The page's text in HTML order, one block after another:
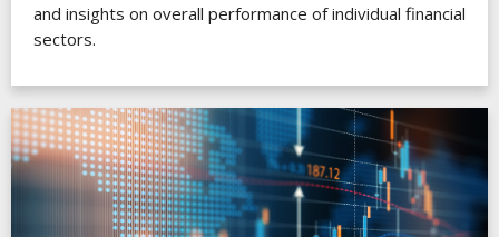
and insights on overall performance of individual financial
sectors.